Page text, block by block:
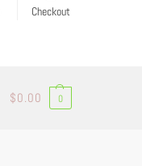
Checkout
$0.00 0